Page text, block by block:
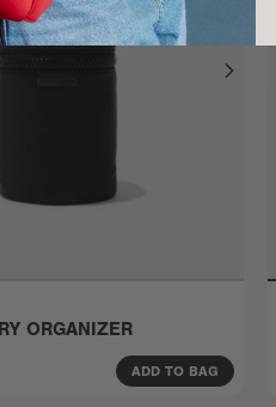
ORGANIZER
ADD TO BAG